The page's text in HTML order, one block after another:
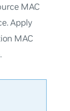
MAC
Apply
MAC